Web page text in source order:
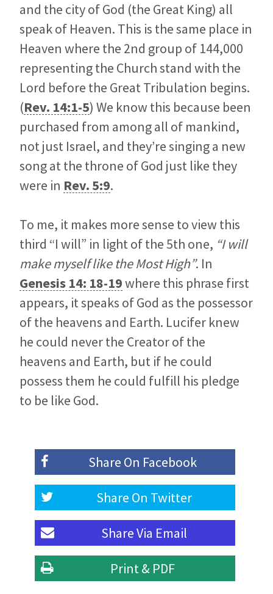
and the city of God (the Great King) all
speak of Heaven. This is the same place in
Heaven where the 2nd group of 144,000
representing the Church stand with the
Lord before the Great Tribulation begins.
(Rev. 14:1-5) We know this because been
purchased from among all of mankind,
not just Israel, and they’re singing a new
song at the throne of God just like they
were in Rev. 5:9.
To me, it makes more sense to view this
third “I will” in light of the 5th one, “I will
make myself like the Most High”. In
Genesis 14: 18-19where this phrase first
appears, it speaks of God as the possessor
of the heavens and Earth. Lucifer knew
he could never the Creator of the
heavens and Earth, but if he could
possess them he could fulfill his pledge
to be like God.
Share On Facebook
Share On Twitter
Share Via Email
Print & PDF